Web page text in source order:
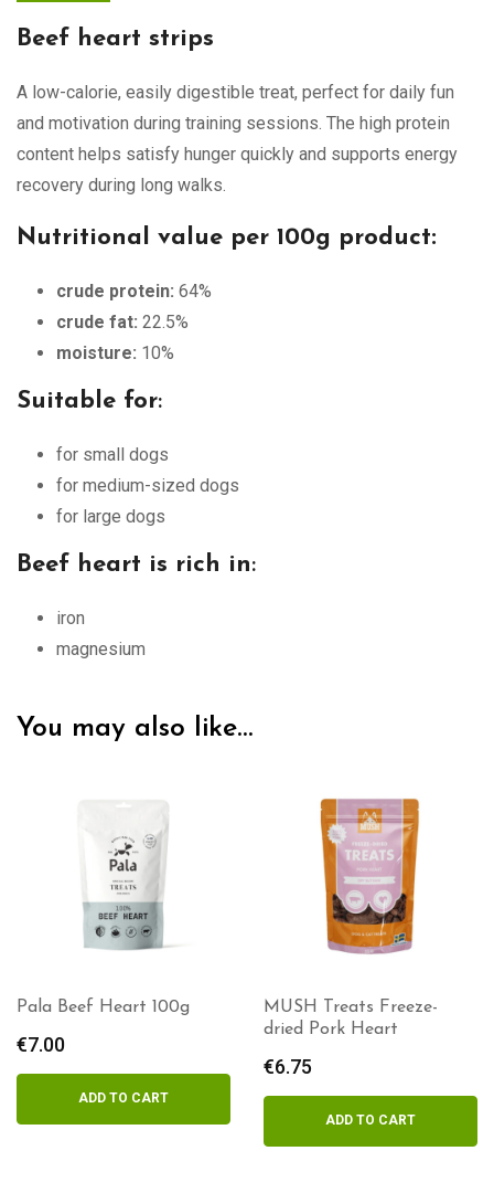
Beef heart strips
A low-calorie, easily digestible treat, perfect for daily fun
and motivation during training sessions. The high protein
content helps satisfy hunger quickly and supports energy
recovery during long walks.
Nutritional value per 100g product:
crude protein: 64%
crude fat: 22.5%
moisture: 10%
Suitable for:
for small dogs
for medium-sized dogs
for large dogs
Beef heart is rich in:
iron
magnesium
You may also like…
Pala Beef Heart 100g
€7.00
ADD TO CART
MUSH Treats Freeze-
dried Pork Heart
€6.75
ADD TO CART